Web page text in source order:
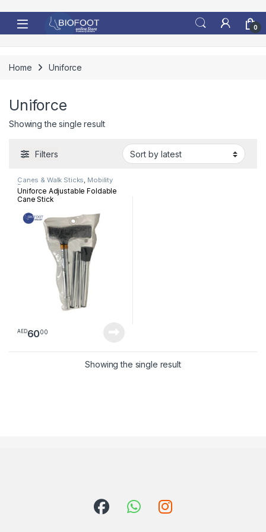
0
Home Uniforce
Uniforce
Showing the single result
Filters
Canes & Walk Sticks, Mobility
Devices
Uniforce Adjustable Foldable
Cane Stick
AED6000
Showing the single result